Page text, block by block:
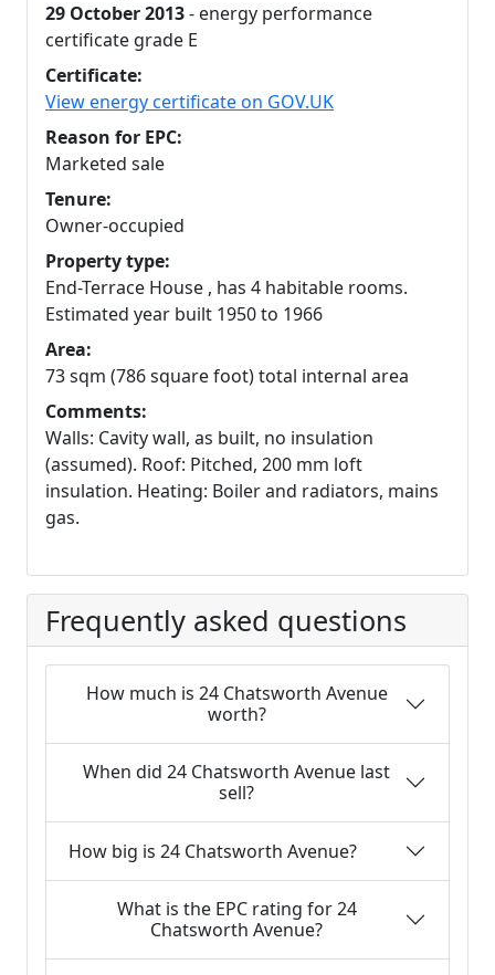
29 October 2013- energy performance
certificate grade E
Certificate:
View energy certificate on GOV.UK
Reason for EPC:
Marketed sale
Tenure:
Owner-occupied
Property type:
End-Terrace House , has 4 habitable rooms.
Estimated year built 1950 to 1966
Area:
73 sqm (786 square foot) total internal area
Comments:
Walls: Cavity wall, as built, no insulation
(assumed). Roof: Pitched, 200 mm loft
insulation. Heating: Boiler and radiators, mains
gas.
Frequently asked questions
How much is 24 Chatsworth Avenue
worth?
When did 24 Chatsworth Avenue last
sell?
How big is 24 Chatsworth Avenue?
What is the EPC rating for 24
Chatsworth Avenue?